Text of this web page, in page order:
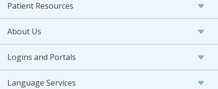
Patient Resources
About Us
Logins and Portals
Language Services